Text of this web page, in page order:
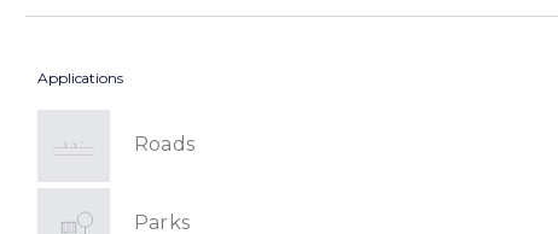
Applications
Roads
Parks